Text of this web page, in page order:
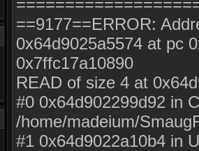
==9177==ERROR:
0x64d9025a5574 at pc
0x7ffc17a10890
READ of size 4 at
#0 0x64d902299d92 in
/home/madeium/
#1 0x64d9022a10b4 in